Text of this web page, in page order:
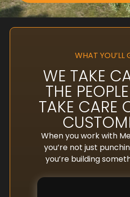
WHAT YOU’LL
WE TAKE
THE
TAKE CARE
When you work with
you’re not just
you’re building